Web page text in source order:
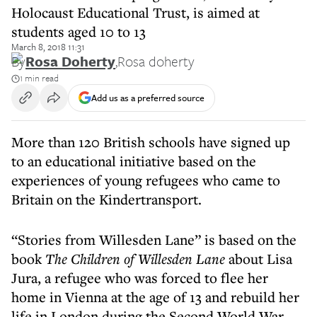
Holocaust Educational Trust, is aimed at
students aged 10 to 13
March 8, 2018 11:31
ByRosa Doherty,Rosa doherty
1 min read
Add us as a preferred source
More than 120 British schools have signed up
to an educational initiative based on the
experiences of young refugees who came to
Britain on the Kindertransport.
“Stories from Willesden Lane” is based on the
bookThe Children of Willesden Laneabout Lisa
Jura, a refugee who was forced to flee her
home in Vienna at the age of 13 and rebuild her